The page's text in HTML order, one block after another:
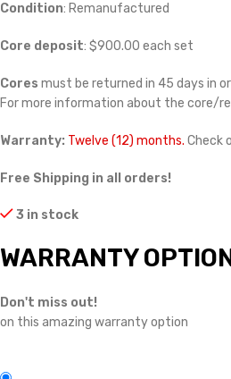
Condition: Remanufactured
Core deposit: $900.00 each set
Cores must be returned in 45 days in
For more information about the core/
Warranty: Twelve (12) months. Check
Free Shipping in all orders!
3 in stock
WARRANTY
Don't miss out!
on this amazing warranty option